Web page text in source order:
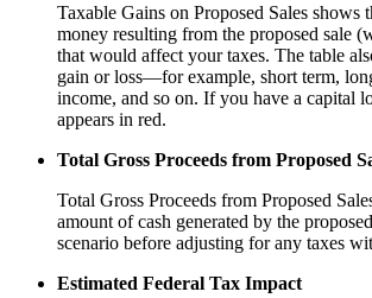
Taxable Gains on Proposed Sales shows
money resulting from the proposed sale
that would affect your taxes. The table
gain or loss—for example, short term,
income, and so on. If you have a capital
appears in red.
Total Gross Proceeds from Proposed
Total Gross Proceeds from Proposed
amount of cash generated by the
scenario before adjusting for any taxes
Estimated Federal Tax Impact